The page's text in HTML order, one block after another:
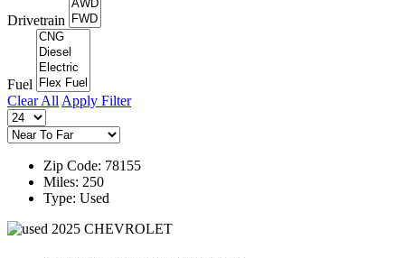
Drivetrain
Fuel
Clear All Apply Filter
Zip Code: 78155
Miles: 250
Type: Used